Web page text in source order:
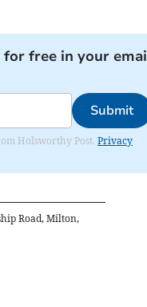
free in your
Submit
Holsworthy Post. Privacy
Road, Milton,